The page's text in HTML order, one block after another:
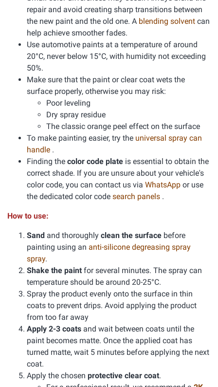
repair and avoid creating sharp transitions between
the new paint and the old one. A blending solvent can
help achieve smoother fades.
Use automotive paints at a temperature of around
20°C, never below 15°C, with humidity not exceeding
50%.
Make sure that the paint or clear coat wets the
surface properly, otherwise you may risk:
Poor leveling
Dry spray residue
The classic orange peel effect on the surface
To make painting easier, try the universal spray can
handle .
Finding the color code plate is essential to obtain the
correct shade. If you are unsure about your vehicle's
color code, you can contact us via WhatsApp or use
the dedicated color code search panels .
How to use:
Sand and thoroughly clean the surface before
painting using an anti-silicone degreasing spray
spray.
Shake the paint for several minutes. The spray can
temperature should be around 20-25°C.
Spray the product evenly onto the surface in thin
coats to prevent drips. Avoid applying the product
from too far away
Apply 2-3 coats and wait between coats until the
paint becomes matte. Once the applied coat has
turned matte, wait 5 minutes before applying the next
coat.
Apply the chosen protective clear coat.